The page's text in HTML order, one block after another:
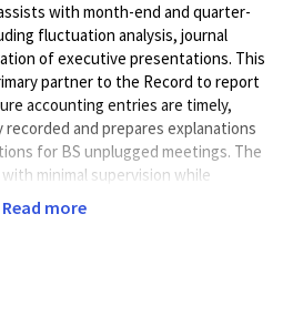
with month-end and quarter-
fluctuation analysis, journal
of executive presentations. This
partner to the Record to report
accounting entries are timely,
and prepares explanations
for BS unplugged meetings. The
minimal supervision while
team members. Conveying complex
along with the ability to negotiate,
Read more